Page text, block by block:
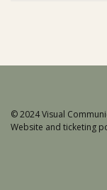
© 2024 Visual
Website and ticketing